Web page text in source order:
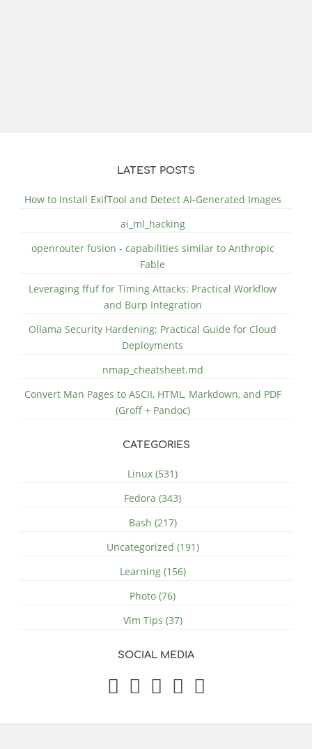
LATEST POSTS
How to Install ExifTool and Detect AI-Generated Images
ai_ml_hacking
openrouter fusion - capabilities similar to Anthropic
Fable
Leveraging ffuf for Timing Attacks: Practical Workflow
and Burp Integration
Ollama Security Hardening: Practical Guide for Cloud
Deployments
nmap_cheatsheet.md
Convert Man Pages to ASCII, HTML, Markdown, and PDF
(Groff + Pandoc)
CATEGORIES
Linux (531)
Fedora (343)
Bash (217)
Uncategorized (191)
Learning (156)
Photo (76)
Vim Tips (37)
SOCIAL MEDIA